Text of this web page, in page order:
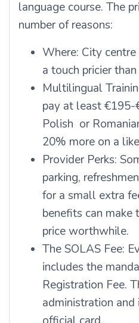
language course. The
number of reasons:
Where: City
a touch pricier
Multilingual
pay at least €195-
Polish or
20% more on a
Provider Perks:
parking,
for a small extra
benefits can
price worthwhile.
The SOLAS Fee:
includes the
Registration Fee.
administration and